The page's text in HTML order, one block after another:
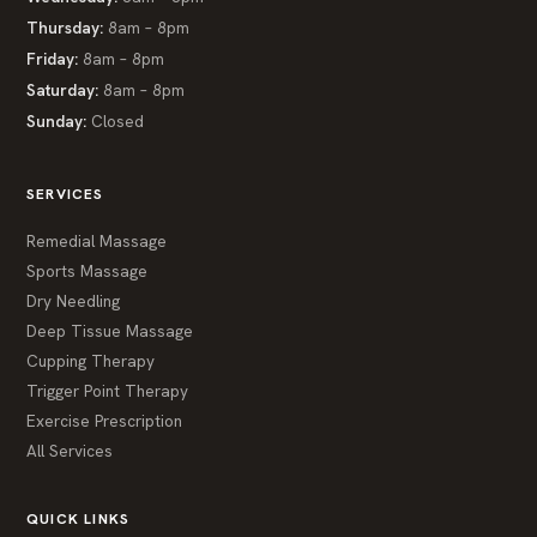
Thursday: 8am – 8pm
Friday: 8am – 8pm
Saturday: 8am – 8pm
Sunday: Closed
SERVICES
Remedial Massage
Sports Massage
Dry Needling
Deep Tissue Massage
Cupping Therapy
Trigger Point Therapy
Exercise Prescription
All Services
QUICK LINKS